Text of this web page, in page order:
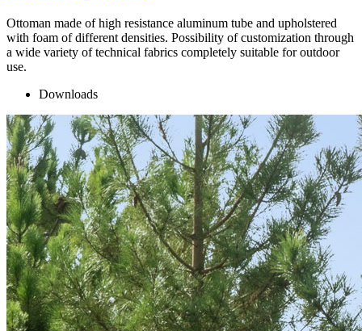
Ottoman made of high resistance aluminum tube and upholstered
with foam of different densities. Possibility of customization through
a wide variety of technical fabrics completely suitable for outdoor
use.
Downloads